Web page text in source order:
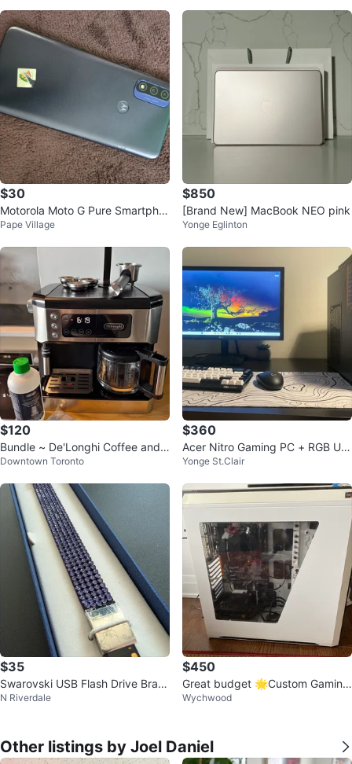
$30
Motorola Moto G Pure Smartpho
ne
Pape Village
$850
[Brand New] MacBook NEO pink
Yonge Eglinton
$120
Bundle ~ De'Longhi Coffee and E
spresso Machine with Accessorie
Downtown Toronto
$360
Acer Nitro Gaming PC + RGB US
B Microphone - 16GB RAM
Yonge St.Clair
$35
Swarovski USB Flash Drive Brac
elet 8GB Purple
N Riverdale
$450
Great budget 🌟Custom Gaming
PC - AMD Ryzen 5 2400G
Wychwood
Other listings by Joel Daniel